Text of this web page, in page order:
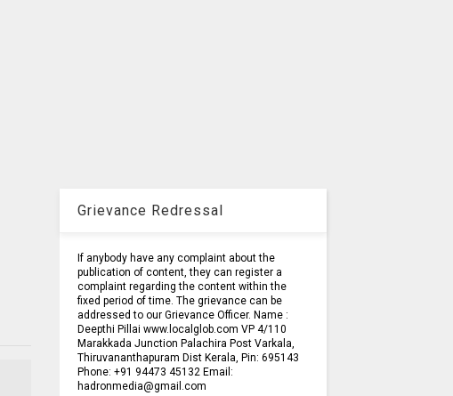
Grievance Redressal
If anybody have any complaint about the
publication of content, they can register a
complaint regarding the content within the
fixed period of time. The grievance can be
addressed to our Grievance Officer. Name :
Deepthi Pillai www.localglob.com VP 4/110
Marakkada Junction Palachira Post Varkala,
Thiruvananthapuram Dist Kerala, Pin: 695143
Phone: +91 94473 45132 Email:
hadronmedia@gmail.com